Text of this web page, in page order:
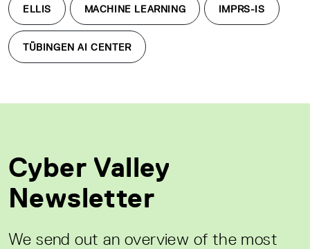
ELLIS MACHINE LEARNING IMPRS-IS
TÜBINGEN AI CENTER
Cyber Valley
Newsletter
We send out an overview of the most